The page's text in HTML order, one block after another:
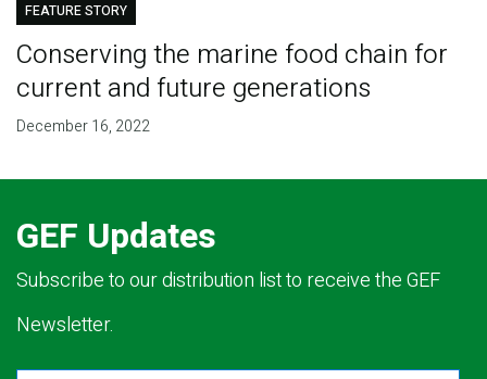
FEATURE STORY
Conserving the marine food chain for
current and future generations
December 16, 2022
GEF Updates
Subscribe to our distribution list to receive the GEF
Newsletter.